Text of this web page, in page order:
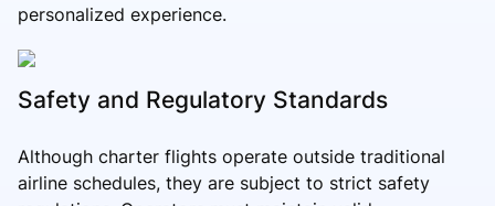
personalized experience.
Safety and Regulatory Standards
Although charter flights operate outside traditional
airline schedules, they are subject to strict safety